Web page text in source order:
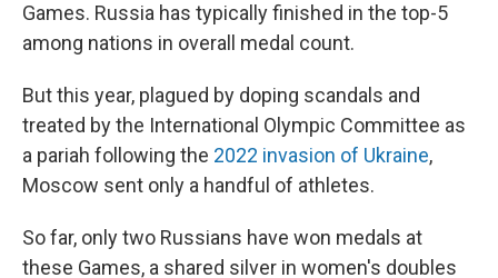
Games. Russia has typically finished in the top-5
among nations in overall medal count.
But this year, plagued by doping scandals and
treated by the International Olympic Committee as
a pariah following the 2022 invasion of Ukraine,
Moscow sent only a handful of athletes.
So far, only two Russians have won medals at
these Games, a shared silver in women's doubles